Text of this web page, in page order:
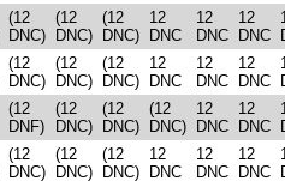
(12
DNC)
(12
DNC)
(12
DNC)
12
DNC
12
DNC
12
DNC
(12
DNC)
(12
DNC)
(12
DNC)
12
DNC
12
DNC
12
DNC
(12
DNF)
(12
DNC)
(12
DNC)
(12
DNC)
12
DNC
12
DNC
(12
DNC)
(12
DNC)
(12
DNC)
12
DNC
12
DNC
12
DNC